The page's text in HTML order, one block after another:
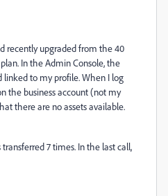
recently upgraded from the 40
In the Admin Console, the
linked to my profile. When I log
the business account (not my
there are no assets available.
7 times. In the last call,